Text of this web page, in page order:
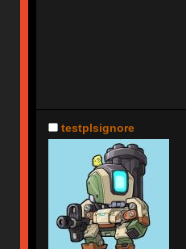
testplsignore